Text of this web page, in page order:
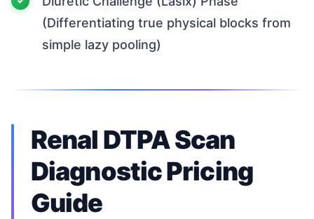
(Differentiating true physical blocks from
simple lazy pooling)
Renal DTPA Scan
Diagnostic Pricing
Guide